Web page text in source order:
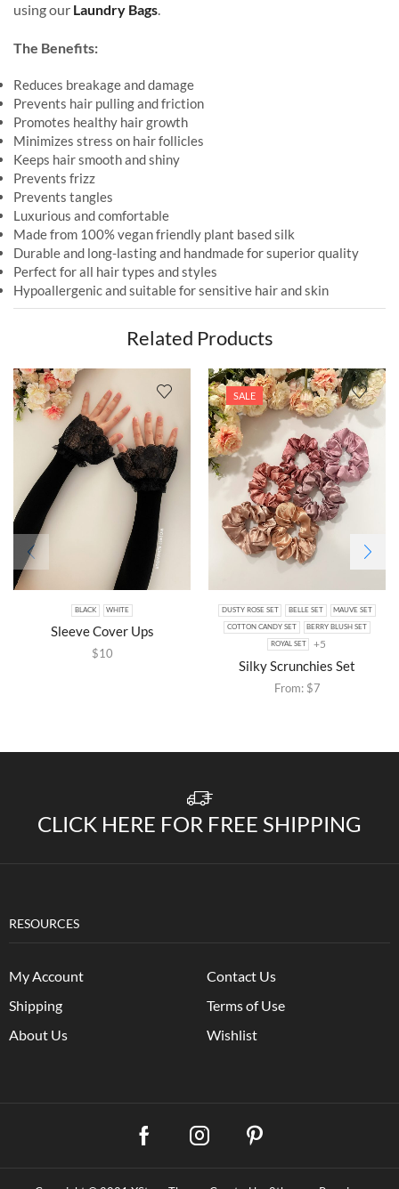
using our Laundry Bags.
The Benefits:
Reduces breakage and damage
Prevents hair pulling and friction
Promotes healthy hair growth
Minimizes stress on hair follicles
Keeps hair smooth and shiny
Prevents frizz
Prevents tangles
Luxurious and comfortable
Made from 100% vegan friendly plant based silk
Durable and long-lasting and handmade for superior quality
Perfect for all hair types and styles
Hypoallergenic and suitable for sensitive hair and skin
Related Products
BLACK WHITE
Sleeve Cover Ups
$10
SALE
DUSTY ROSE SET BELLE SET MAUVE SET
COTTON CANDY SET BERRY BLUSH SET
ROYAL SET +5
Silky Scrunchies Set
From: $7
CLICK HERE FOR FREE SHIPPING
RESOURCES
My Account
Shipping
About Us
Contact Us
Terms of Use
Wishlist